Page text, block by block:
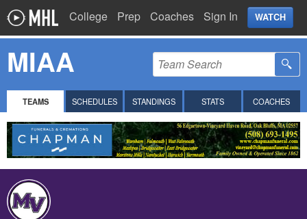
College Prep Coaches Sign In WATCH
MIAA
TEAMS SCHEDULES STANDINGS STATS COACHES